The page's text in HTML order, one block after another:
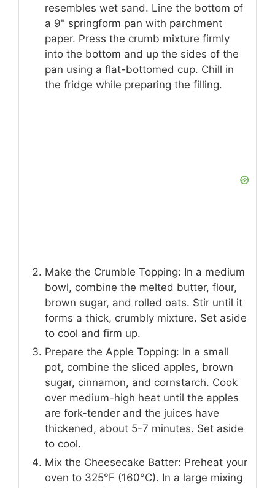
resembles wet sand. Line the bottom of
a 9" springform pan with parchment
paper. Press the crumb mixture firmly
into the bottom and up the sides of the
pan using a flat-bottomed cup. Chill in
the fridge while preparing the filling.
Make the Crumble Topping: In a medium
bowl, combine the melted butter, flour,
brown sugar, and rolled oats. Stir until it
forms a thick, crumbly mixture. Set aside
to cool and firm up.
Prepare the Apple Topping: In a small
pot, combine the sliced apples, brown
sugar, cinnamon, and cornstarch. Cook
over medium-high heat until the apples
are fork-tender and the juices have
thickened, about 5-7 minutes. Set aside
to cool.
Mix the Cheesecake Batter: Preheat your
oven to 325°F (160°C). In a large mixing